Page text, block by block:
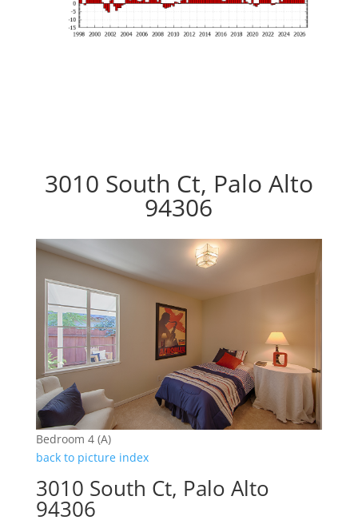
3010 South Ct, Palo Alto
94306
Bedroom 4 (A)
back to picture index
3010 South Ct, Palo Alto
94306